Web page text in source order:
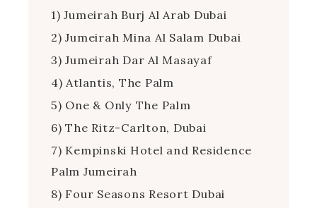
1) Jumeirah Burj Al Arab Dubai
2) Jumeirah Mina Al Salam Dubai
3) Jumeirah Dar Al Masayaf
4) Atlantis, The Palm
5) One & Only The Palm
6) The Ritz-Carlton, Dubai
7) Kempinski Hotel and Residence
Palm Jumeirah
8) Four Seasons Resort Dubai